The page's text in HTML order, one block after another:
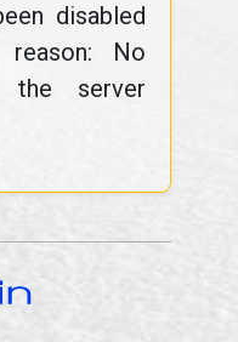
disabled
No
the server